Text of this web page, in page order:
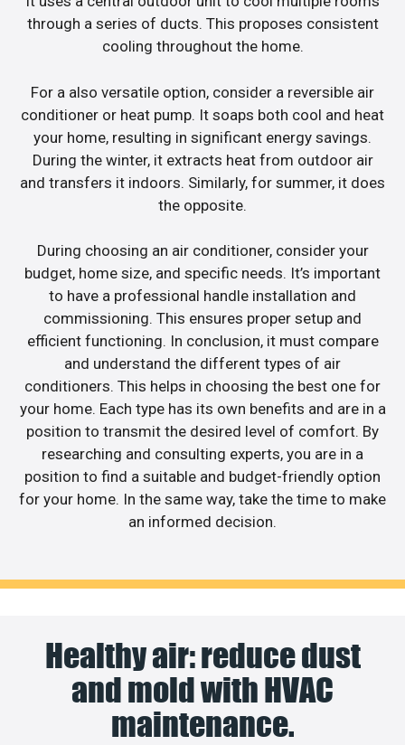
through a series of ducts. This proposes consistent
cooling throughout the home.
For a also versatile option, consider a reversible air
conditioner or heat pump. It soaps both cool and heat
your home, resulting in significant energy savings.
During the winter, it extracts heat from outdoor air
and transfers it indoors. Similarly, for summer, it does
the opposite.
During choosing an air conditioner, consider your
budget, home size, and specific needs. It’s important
to have a professional handle installation and
commissioning. This ensures proper setup and
efficient functioning. In conclusion, it must compare
and understand the different types of air
conditioners. This helps in choosing the best one for
your home. Each type has its own benefits and are in a
position to transmit the desired level of comfort. By
researching and consulting experts, you are in a
position to find a suitable and budget-friendly option
for your home. In the same way, take the time to make
an informed decision.
Healthy air: reduce dust
and mold with HVAC
maintenance.